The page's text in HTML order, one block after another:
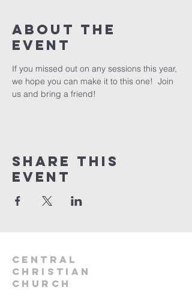
About the
event
If you missed out on any sessions this year,
we hope you can make it to this one!  Join
us and bring a friend!
Share this
event
Central
Christian
Church